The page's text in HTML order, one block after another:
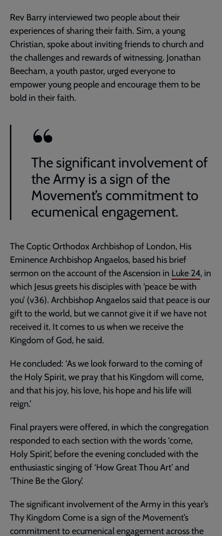
Rev Barry interviewed two people about their
experiences of sharing their faith. Sim, a young
Christian, spoke about inviting friends to church and
the challenges and rewards of witnessing. Jonathan
Beecham, a youth pastor, urged everyone to
empower young people and encourage them to be
bold in their faith.
The significant involvement of
the Army is a sign of the
Movement’s commitment to
ecumenical engagement.
The Coptic Orthodox Archbishop of London, His
Eminence Archbishop Angaelos, based his brief
sermon on the account of the Ascension in Luke 24, in
which Jesus greets his disciples with ‘peace be with
you’ (v36). Archbishop Angaelos said that peace is our
gift to the world, but we cannot give it if we have not
received it. It comes to us when we receive the
Kingdom of God, he said.
He concluded: ‘As we look forward to the coming of
the Holy Spirit, we pray that his Kingdom will come,
and that his joy, his love, his hope and his life will
reign.’
Final prayers were offered, in which the congregation
responded to each section with the words ‘come,
Holy Spirit’, before the evening concluded with the
enthusiastic singing of ‘How Great Thou Art’ and
‘Thine Be the Glory’.
The significant involvement of the Army in this year’s
Thy Kingdom Come is a sign of the Movement’s
commitment to ecumenical engagement across the